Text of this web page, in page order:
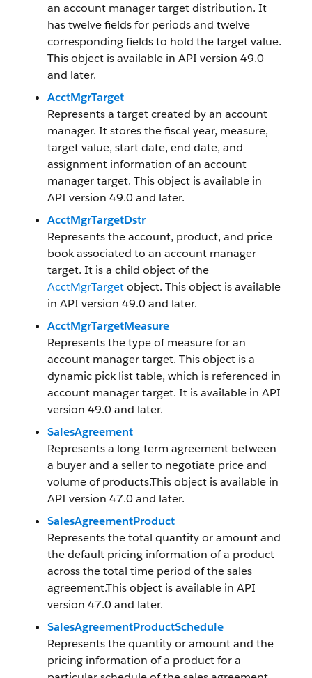
an account manager target distribution. It
has twelve fields for periods and twelve
corresponding fields to hold the target value.
This object is available in API version 49.0
and later.
AcctMgrTarget
Represents a target created by an account
manager. It stores the fiscal year, measure,
target value, start date, end date, and
assignment information of an account
manager target. This object is available in
API version 49.0 and later.
AcctMgrTargetDstr
Represents the account, product, and price
book associated to an account manager
target. It is a child object of the
AcctMgrTargetobject. This object is available
in API version 49.0 and later.
AcctMgrTargetMeasure
Represents the type of measure for an
account manager target. This object is a
dynamic pick list table, which is referenced in
account manager target. It is available in API
version 49.0 and later.
SalesAgreement
Represents a long-term agreement between
a buyer and a seller to negotiate price and
volume of products.This object is available in
API version 47.0 and later.
SalesAgreementProduct
Represents the total quantity or amount and
the default pricing information of a product
across the total time period of the sales
agreement.This object is available in API
version 47.0 and later.
SalesAgreementProductSchedule
Represents the quantity or amount and the
pricing information of a product for a